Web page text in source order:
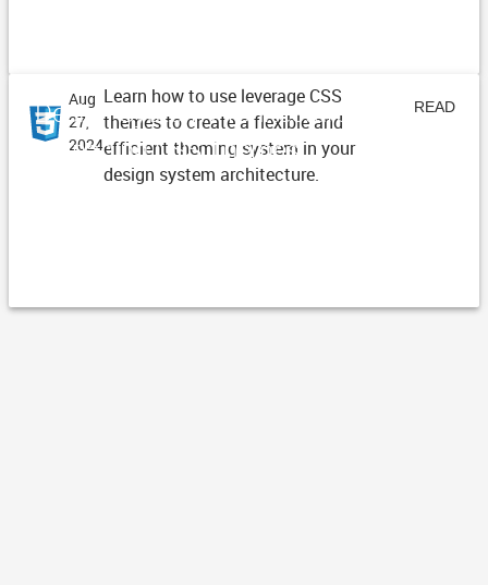
Design System Architecture -
Managing CSS Themes
Aug
27,
2024
Learn how to use leverage CSS
themes to create a flexible and
efficient theming system in your
design system architecture.
READ